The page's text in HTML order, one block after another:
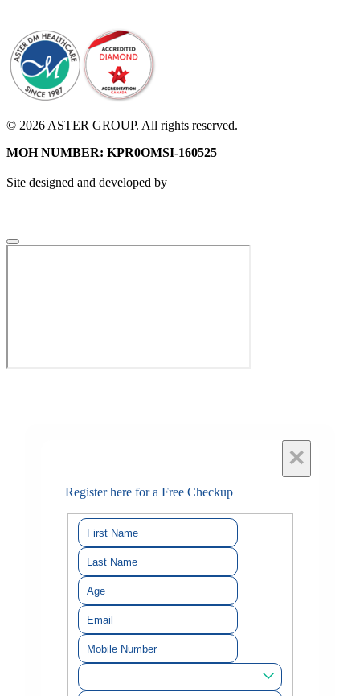
© 2026 ASTER GROUP. All rights reserved.
MOH NUMBER: KPR0OMSI-160525
Site designed and developed by
×
Register here for a Free Checkup